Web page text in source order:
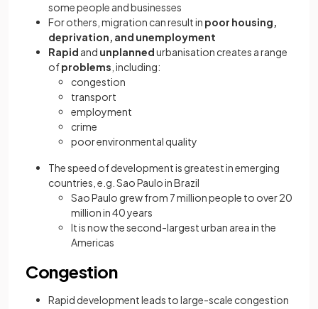
some people and businesses
For others, migration can result in poor housing,
deprivation, and unemployment
Rapid and unplannedurbanisation creates a range
ofproblems , including:
congestion
transport
employment
crime
poor environmental quality
The speed of development is greatest in emerging
countries, e.g. Sao Paulo in Brazil
Sao Paulo grew from 7 million people to over 20
million in 40 years
It is now the second-largest urban area in the
Americas
Congestion
Rapid development leads to large-scale congestion